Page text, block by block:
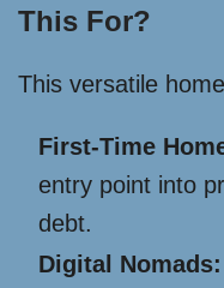
This For?
This versatile
First-Time
entry point into
debt.
Digital Nomads: